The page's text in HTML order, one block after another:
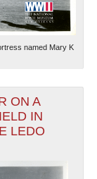
named Mary K
ON A
IN
LEDO